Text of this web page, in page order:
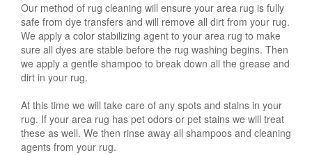
Our method of rug cleaning will ensure your area rug is fully
safe from dye transfers and will remove all dirt from your rug.
We apply a color stabilizing agent to your area rug to make
sure all dyes are stable before the rug washing begins. Then
we apply a gentle shampoo to break down all the grease and
dirt in your rug.
At this time we will take care of any spots and stains in your
rug. If your area rug has pet odors or pet stains we will treat
these as well. We then rinse away all shampoos and cleaning
agents from your rug.